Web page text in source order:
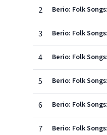
2 Berio: Folk
3 Berio: Folk
4 Berio: Folk
5 Berio: Folk
6 Berio: Folk
7 Berio: Folk